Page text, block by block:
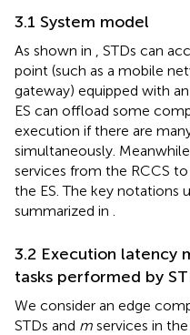
3.1 System model
As shown in
, STDs can
point (such as a mobile
gateway) equipped with
ES can offload some
execution if there are
simultaneously.
services from the RCCS
the ES. The key notations
summarized in
3.2 Execution latency
tasks performed by
We consider an edge
STDs and m services in